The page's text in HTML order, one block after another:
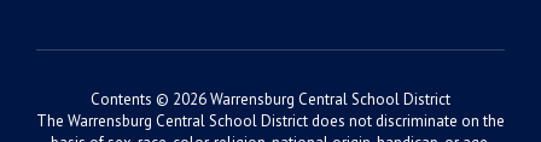
Contents © 2026 Warrensburg Central School District
The Warrensburg Central School District does not discriminate on the